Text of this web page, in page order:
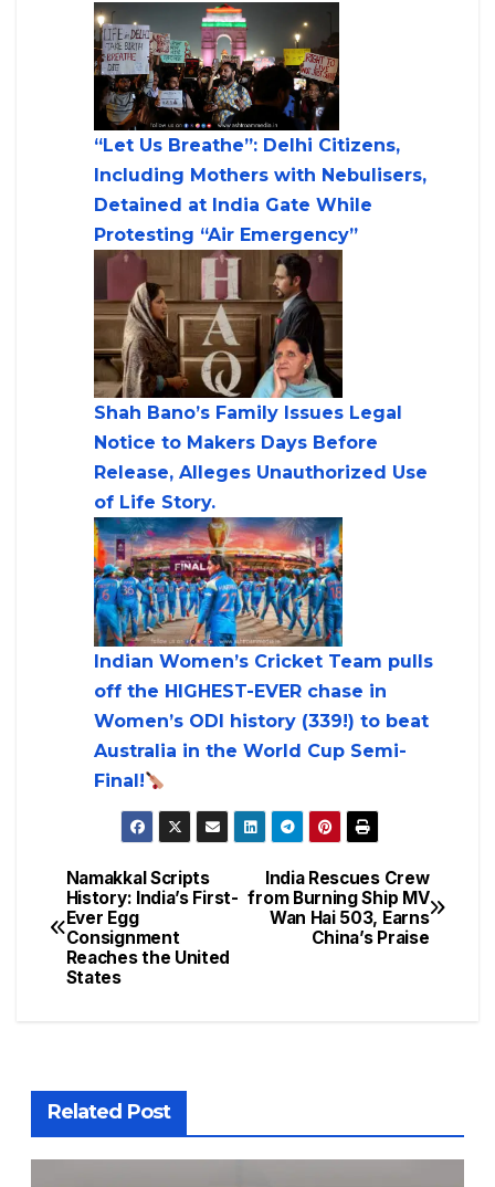
“Let Us Breathe”: Delhi Citizens,
Including Mothers with Nebulisers,
Detained at India Gate While
Protesting “Air Emergency”
Shah Bano’s Family Issues Legal
Notice to Makers Days Before
Release, Alleges Unauthorized Use
of Life Story.
Indian Women’s Cricket Team pulls
off the HIGHEST-EVER chase in
Women’s ODI history (339!) to beat
Australia in the World Cup Semi-
Final!
India Rescues Crew
from Burning Ship MV
Wan Hai 503, Earns
China’s Praise
Namakkal Scripts
History: India’s First-
Ever Egg
Consignment
Reaches the United
States
Related Post